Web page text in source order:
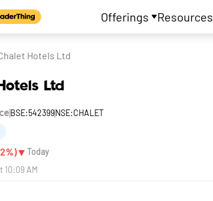
Offerings Resources
Hotels Ltd
Ltd
BSE:542399NSE:CHALET
%)▼ Today
10:09 AM